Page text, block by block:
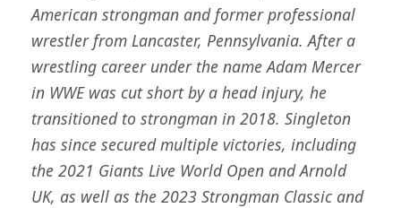
American strongman and former professional
wrestler from Lancaster, Pennsylvania. After a
wrestling career under the name Adam Mercer
in WWE was cut short by a head injury, he
transitioned to strongman in 2018. Singleton
has since secured multiple victories, including
the 2021 Giants Live World Open and Arnold
UK, as well as the 2023 Strongman Classic and